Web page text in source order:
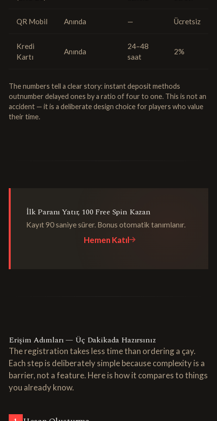
QR Mobil Anında — Ücretsiz
Kredi
Kartı
Anında
24–48
saat
2%
The numbers tell a clear story: instant deposit methods
outnumber delayed ones by a ratio of four to one. This is not an
accident — it is a deliberate design choice for players who value
their time.
İlk Paranı Yatır, 100 Free Spin Kazan
Kayıt 90 saniye sürer. Bonus otomatik tanımlanır.
Hemen Katıl
Erişim Adımları — Üç Dakikada Hazırsınız
The registration takes less time than ordering a çay.
Each step is deliberately simple because complexity is a
barrier, not a feature. Here is how it compares to things
you already know.